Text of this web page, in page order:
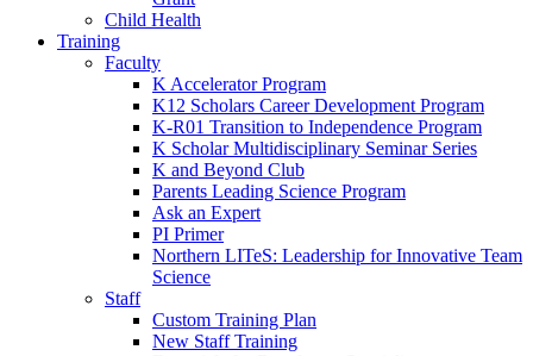
Child Health
Training
Faculty
K Accelerator Program
K12 Scholars Career Development Program
K-R01 Transition to Independence Program
K Scholar Multidisciplinary Seminar Series
K and Beyond Club
Parents Leading Science Program
Ask an Expert
PI Primer
Northern LITeS: Leadership for Innovative Team
Science
Staff
Custom Training Plan
New Staff Training